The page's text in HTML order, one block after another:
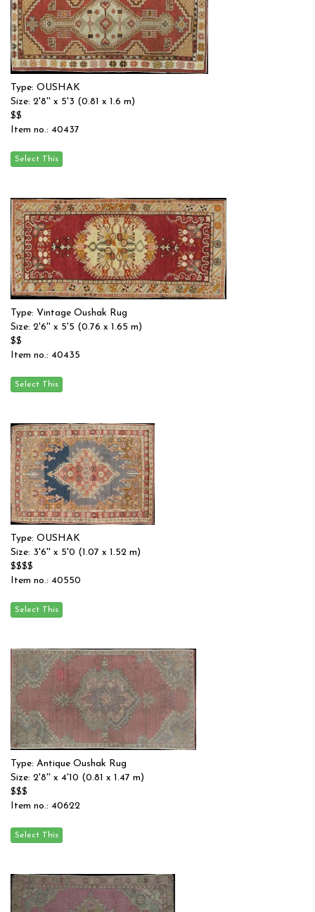
Type: OUSHAK
Size: 2'8'' x 5'3 (0.81 x 1.6 m)
$$
Item no.: 40437
Type: Vintage Oushak Rug
Size: 2'6'' x 5'5 (0.76 x 1.65 m)
$$
Item no.: 40435
Type: OUSHAK
Size: 3'6'' x 5'0 (1.07 x 1.52 m)
$$$$
Item no.: 40550
Type: Antique Oushak Rug
Size: 2'8'' x 4'10 (0.81 x 1.47 m)
$$$
Item no.: 40622